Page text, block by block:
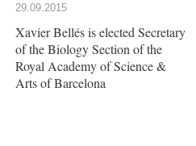
29.09.2015
Xavier Bellés is elected Secretary
of the Biology Section of the
Royal Academy of Science &
Arts of Barcelona